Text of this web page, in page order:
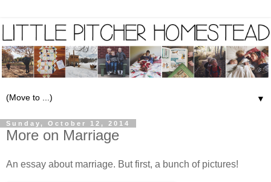
▼
Sunday, October 12, 2014
More on Marriage
An essay about marriage. But first, a bunch of pictures!